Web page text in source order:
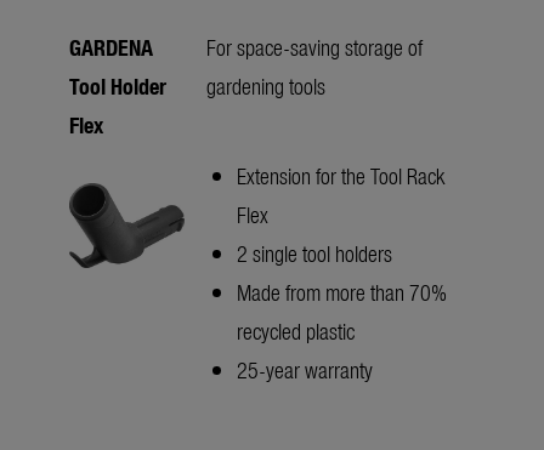
GARDENA
Tool Holder
Flex
For space-saving storage of
gardening tools
Extension for the Tool Rack
Flex
2 single tool holders
Made from more than 70%
recycled plastic
25-year warranty